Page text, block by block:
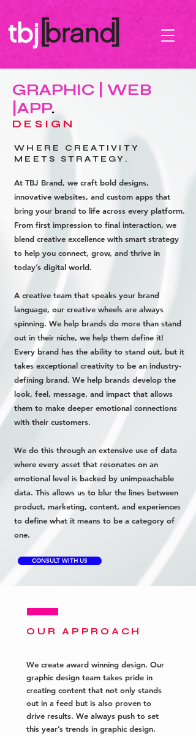
GRAPHIC | WEB
|APP.
DESIGN
WHERE CREATIVITY
MEETS STRATEGY.
At TBJ Brand, we craft bold designs,
innovative websites, and custom apps that
bring your brand to life across every platform.
From first impression to final interaction, we
blend creative excellence with smart strategy
to help you connect, grow, and thrive in
today’s digital world.
A creative team that speaks your brand
language, our creative wheels are always
spinning. We help brands do more than stand
out in their niche, we help them define it!
Every brand has the ability to stand out, but it
takes exceptional creativity to be an industry-
defining brand. We help brands develop the
look, feel, message, and impact that allows
them to make deeper emotional connections
with their customers.
We do this through an extensive use of data
where every asset that resonates on an
emotional level is backed by unimpeachable
data. This allows us to blur the lines between
product, marketing, content, and experiences
to define what it means to be a category of
one.
CONSULT WITH US
OUR APPROACH
We create award winning design. Our
graphic design team takes pride in
creating content that not only stands
out in a feed but is also proven to
drive results. We always push to set
this year’s trends in graphic design.